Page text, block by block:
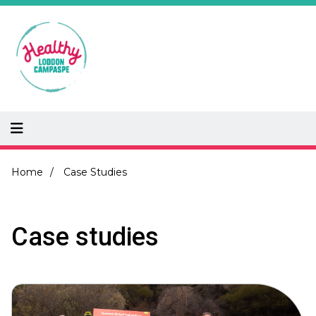
Skip
main
content
Breadcrumb
Home Case Studies
Case studies
Image